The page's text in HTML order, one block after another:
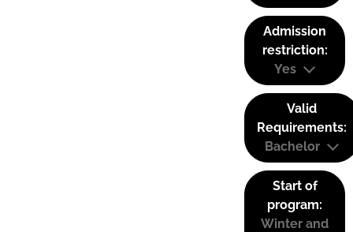
Admission
restriction:
Yes
Valid
Requirements:
Bachelor
Start of
program:
Winter and